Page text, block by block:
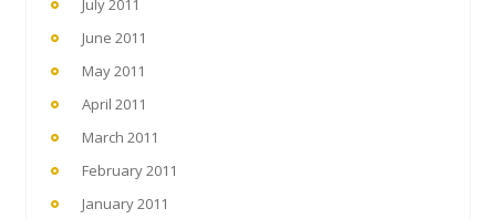
July 2011
June 2011
May 2011
April 2011
March 2011
February 2011
January 2011